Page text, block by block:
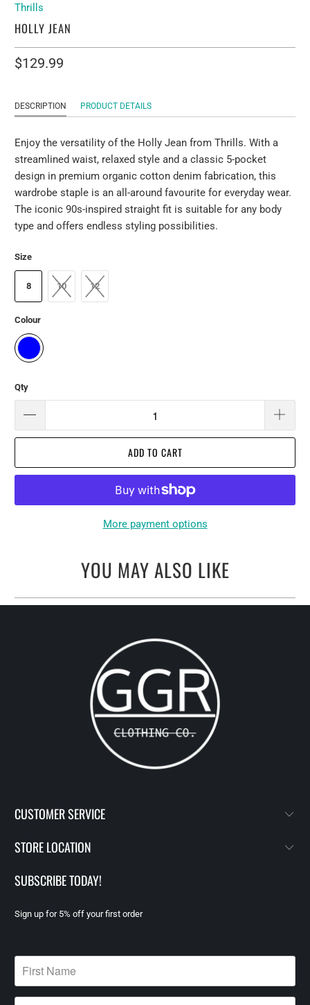
Thrills
HOLLY JEAN
$129.99
DESCRIPTION PRODUCT DETAILS
Enjoy the versatility of the Holly Jean from Thrills. With a
streamlined waist, relaxed style and a classic 5-pocket
design in premium organic cotton denim fabrication, this
wardrobe staple is an all-around favourite for everyday wear.
The iconic 90s-inspired straight fit is suitable for any body
type and offers endless styling possibilities.
Size
8 10 12
Colour
Qty
ADD TO CART
More payment options
YOU MAY ALSO LIKE
CUSTOMER SERVICE
STORE LOCATION
SUBSCRIBE TODAY!
Sign up for 5% off your first order